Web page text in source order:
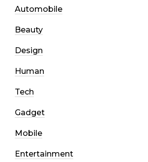
Automobile
Beauty
Design
Human
Tech
Gadget
Mobile
Entertainment